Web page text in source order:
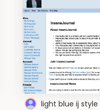
light blue ij style